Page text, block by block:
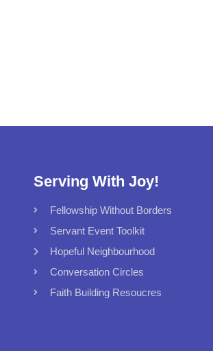
Serving With Joy!
Fellowship Without Borders
Servant Event Toolkit
Hopeful Neighbourhood
Conversation Circles
Faith Building Resoucres